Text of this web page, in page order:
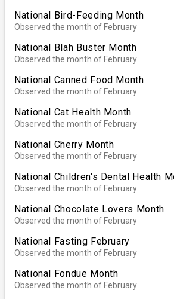
National Bird-Feeding Month
Observed the month of February
National Blah Buster Month
Observed the month of February
National Canned Food Month
Observed the month of February
National Cat Health Month
Observed the month of February
National Cherry Month
Observed the month of February
National Children's Dental Health
Observed the month of February
National Chocolate Lovers Month
Observed the month of February
National Fasting February
Observed the month of February
National Fondue Month
Observed the month of February